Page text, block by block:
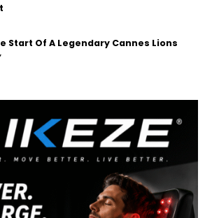
Start Of A Legendary Cannes Lions